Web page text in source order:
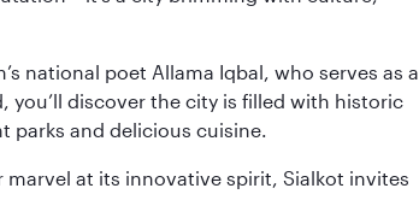
national poet Allama Iqbal, who serves as a
you’ll discover the city is filled with historic
parks and delicious cuisine.
marvel at its innovative spirit, Sialkot invites